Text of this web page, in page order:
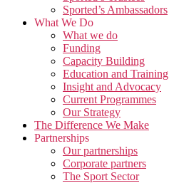
Sported’s Ambassadors
What We Do
What we do
Funding
Capacity Building
Education and Training
Insight and Advocacy
Current Programmes
Our Strategy
The Difference We Make
Partnerships
Our partnerships
Corporate partners
The Sport Sector